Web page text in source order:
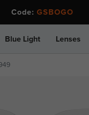
Code: GSBOGO
Blue Light Lenses